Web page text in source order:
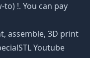
!. You can pay
assemble, 3D print
Youtube